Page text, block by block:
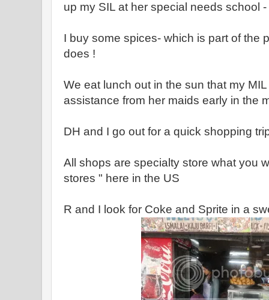
up my SIL at her special needs school -
I buy some spices- which is part of the
does !
We eat lunch out in the sun that my
assistance from her maids early in the
DH and I go out for a quick shopping
All shops are specialty store what you
stores " here in the US
R and I look for Coke and Sprite in a